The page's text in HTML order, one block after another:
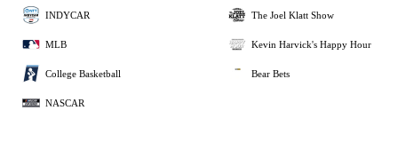
INDYCAR
MLB
College Basketball
NASCAR
The Joel Klatt Show
Kevin Harvick's Happy Hour
Bear Bets